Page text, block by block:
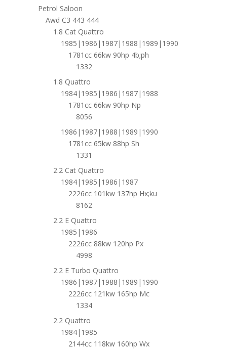
Petrol Saloon
Awd C3 443 444
1.8 Cat Quattro
1985|1986|1987|1988|1989|1990
1781cc 66kw 90hp 4b;ph
1332
1.8 Quattro
1984|1985|1986|1987|1988
1781cc 66kw 90hp Np
8056
1986|1987|1988|1989|1990
1781cc 65kw 88hp Sh
1331
2.2 Cat Quattro
1984|1985|1986|1987
2226cc 101kw 137hp Hx;ku
8162
2.2 E Quattro
1985|1986
2226cc 88kw 120hp Px
4998
2.2 E Turbo Quattro
1986|1987|1988|1989|1990
2226cc 121kw 165hp Mc
1334
2.2 Quattro
1984|1985
2144cc 118kw 160hp Wx